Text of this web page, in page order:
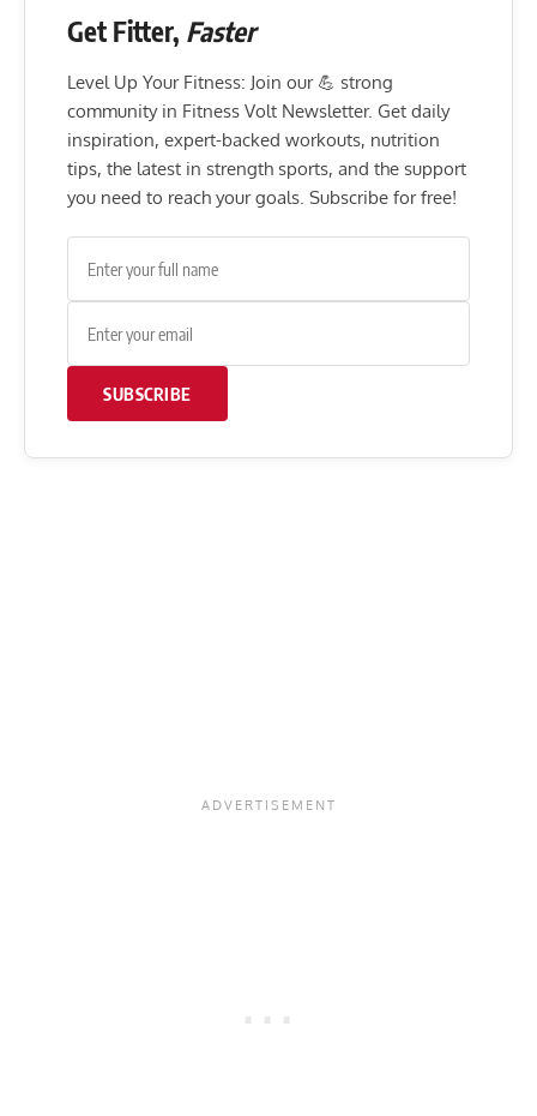
Get Fitter, Faster
Level Up Your Fitness: Join our 💪 strong
community in Fitness Volt Newsletter. Get daily
inspiration, expert-backed workouts, nutrition
tips, the latest in strength sports, and the support
you need to reach your goals. Subscribe for free!
SUBSCRIBE